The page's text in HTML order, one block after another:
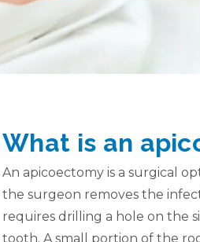
What is an
An apicoectomy is a surgical
the surgeon removes the
requires drilling a hole on the
tooth. A small portion of the